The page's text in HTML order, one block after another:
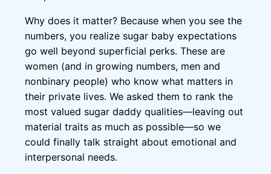
Why does it matter? Because when you see the
numbers, you realize sugar baby expectations
go well beyond superficial perks. These are
women (and in growing numbers, men and
nonbinary people) who know what matters in
their private lives. We asked them to rank the
most valued sugar daddy qualities—leaving out
material traits as much as possible—so we
could finally talk straight about emotional and
interpersonal needs.